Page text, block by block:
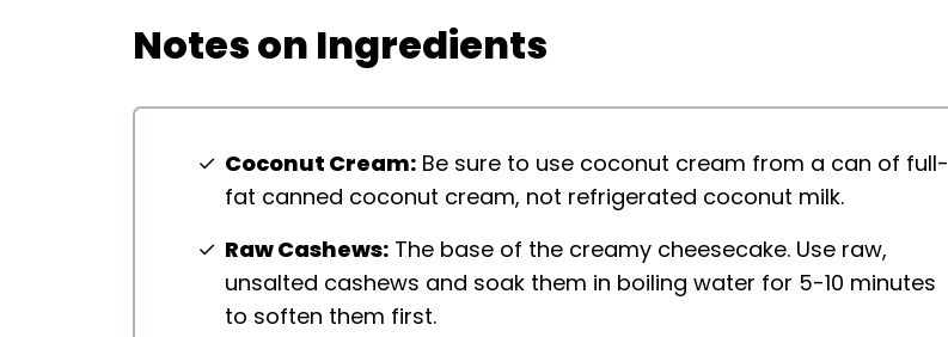
No-Bake Vegan Matcha Cheesecakes
Notes on Ingredients
Coconut Cream: Be sure to use coconut cream from a can of full-
fat canned coconut cream, not refrigerated coconut milk.
Raw Cashews: The base of the creamy cheesecake. Use raw,
unsalted cashews and soak them in boiling water for 5-10 minutes
to soften them first.